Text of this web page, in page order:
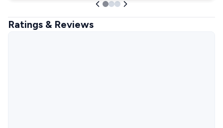
Ratings & Reviews